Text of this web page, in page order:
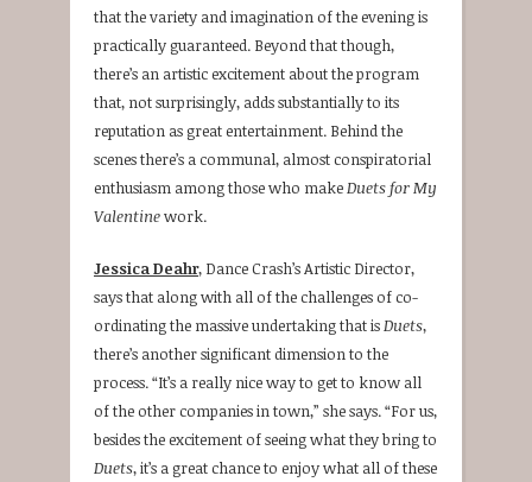
that the variety and imagination of the evening is
practically guaranteed. Beyond that though,
there’s an artistic excitement about the program
that, not surprisingly, adds substantially to its
reputation as great entertainment. Behind the
scenes there’s a communal, almost conspiratorial
enthusiasm among those who makeDuets for My
Valentinework.
Jessica Deahr, Dance Crash’s Artistic Director,
says that along with all of the challenges of co-
ordinating the massive undertaking that isDuets,
there’s another significant dimension to the
process. “It’s a really nice way to get to know all
of the other companies in town,” she says. “For us,
besides the excitement of seeing what they bring to
Duets, it’s a great chance to enjoy what all of these